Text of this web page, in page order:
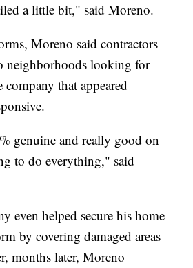
a little bit," said Moreno.
Moreno said contractors
neighborhoods looking for
that appeared
genuine and really good on
to do everything," said
even helped secure his home
by covering damaged areas
months later, Moreno